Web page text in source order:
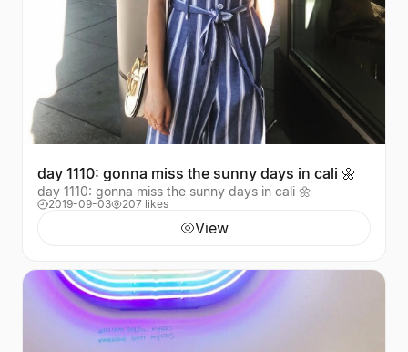
day 1110: gonna miss the sunny days in cali 🌼
day 1110: gonna miss the sunny days in cali 🌼
2019-09-03 207 likes
View